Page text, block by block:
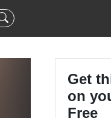
Get
on
Free